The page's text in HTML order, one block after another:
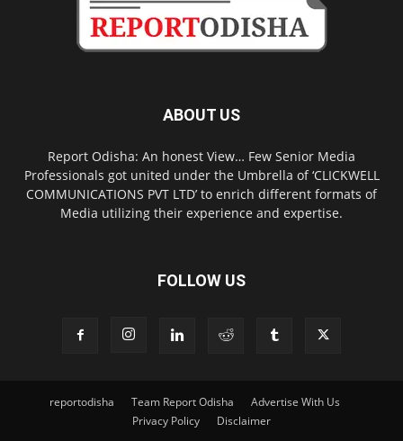
ABOUT US
Report Odisha: An honest View… Few Senior Media
Professionals got united under the Umbrella of ‘CLICKWELL
COMMUNICATIONS PVT LTD’ to enrich different formats of
Media utilizing their experience and expertise.
FOLLOW US
reportodisha Team Report Odisha
Advertise With Us
Privacy Policy
Disclaimer